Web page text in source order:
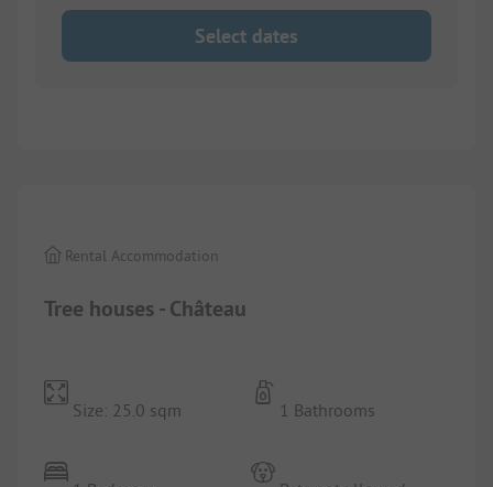
Select dates
Tree houses - Château
Rental Accommodation
Size: 25.0 sqm 1 Bathrooms